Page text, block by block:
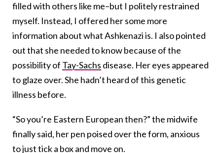
filled with others like me–but I politely restrained
myself. Instead, I offered her some more
information about what Ashkenazi is. I also pointed
out that she needed to know because of the
possibility of Tay-Sachs disease. Her eyes appeared
to glaze over. She hadn’t heard of this genetic
illness before.
“So you’re Eastern European then?” the midwife
finally said, her pen poised over the form, anxious
to just tick a box and move on.